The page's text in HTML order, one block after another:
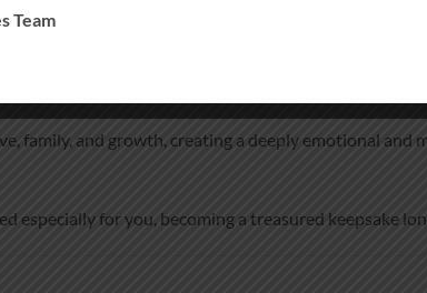
be with you on your special day.
Candle
beautifully symbolises two lives
family, and growth, creating a deeply emotional
especially for you, becoming a treasured keepsake
Team